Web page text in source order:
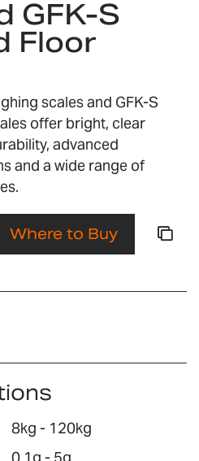
GFK-S
Floor
scales and GFK-S
offer bright, clear
advanced
and a wide range of
Where to Buy
8kg - 120kg